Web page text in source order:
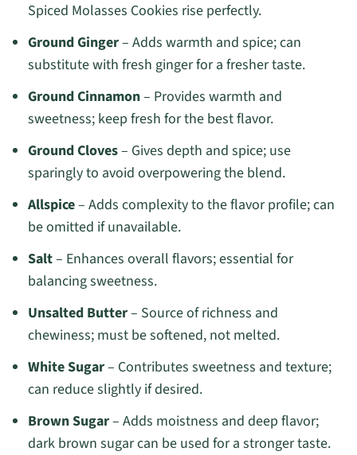
Spiced Molasses Cookies rise perfectly.
Ground Ginger– Adds warmth and spice; can
substitute with fresh ginger for a fresher taste.
Ground Cinnamon– Provides warmth and
sweetness; keep fresh for the best flavor.
Ground Cloves– Gives depth and spice; use
sparingly to avoid overpowering the blend.
Allspice– Adds complexity to the flavor profile; can
be omitted if unavailable.
Salt– Enhances overall flavors; essential for
balancing sweetness.
Unsalted Butter– Source of richness and
chewiness; must be softened, not melted.
White Sugar– Contributes sweetness and texture;
can reduce slightly if desired.
Brown Sugar– Adds moistness and deep flavor;
dark brown sugar can be used for a stronger taste.